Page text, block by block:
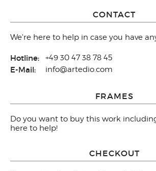
CONTACT
We're here to help in case you have
Hotline: +49 30 47 38 78 45
E-Mail: info@artedio.com
FRAMES
Do you want to buy this work
here to help!
CHECKOUT